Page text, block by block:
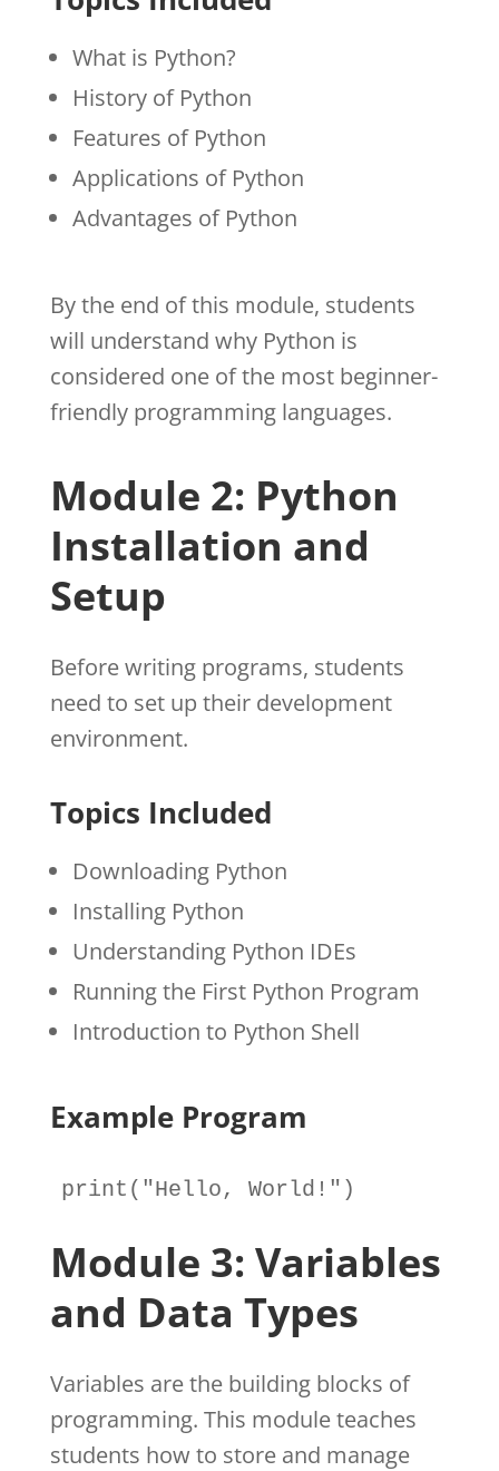
What is Python?
History of Python
Features of Python
Applications of Python
Advantages of Python
By the end of this module, students
will understand why Python is
considered one of the most beginner-
friendly programming languages.
Module 2: Python
Installation and
Setup
Before writing programs, students
need to set up their development
environment.
Topics Included
Downloading Python
Installing Python
Understanding Python IDEs
Running the First Python Program
Introduction to Python Shell
Example Program
print ( "Hello, World!" )
Module 3: Variables
and Data Types
Variables are the building blocks of
programming. This module teaches
students how to store and manage